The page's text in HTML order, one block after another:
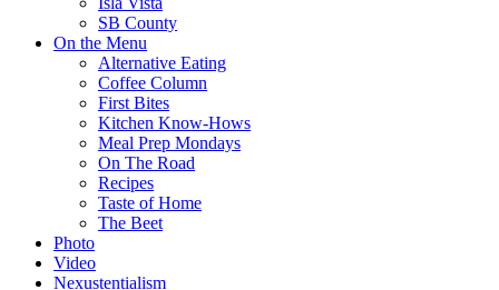
SB County
On the Menu
Alternative Eating
Coffee Column
First Bites
Kitchen Know-Hows
Meal Prep Mondays
On The Road
Recipes
Taste of Home
The Beet
Photo
Video
Nexustentialism